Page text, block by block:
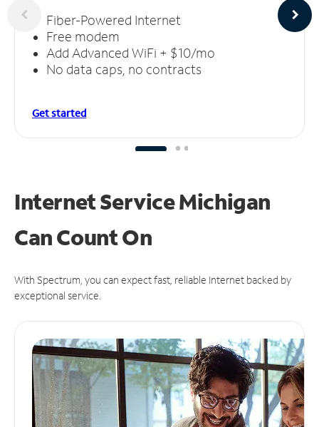
Fiber-Powered Internet
Free modem
Add Advanced WiFi + $10/mo
No data caps, no contracts
Get started
Internet Service Michigan
CanCount On
With Spectrum, you can expect fast, reliable Internet backed by
exceptional service.